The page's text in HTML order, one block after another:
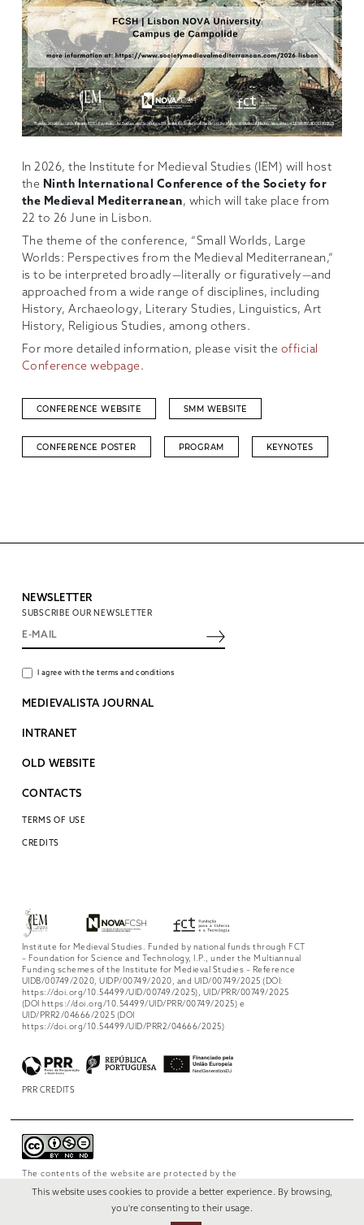
In 2026, the Institute for Medieval Studies (IEM) will host
the Ninth International Conference of the Society for
the Medieval Mediterranean, which will take place from
22 to 26 June in Lisbon.
The theme of the conference, “Small Worlds, Large
Worlds: Perspectives from the Medieval Mediterranean,”
is to be interpreted broadly—literally or figuratively—and
approached from a wide range of disciplines, including
History, Archaeology, Literary Studies, Linguistics, Art
History, Religious Studies, among others.
For more detailed information, please visit the official
Conference webpage.
CONFERENCE WEBSITE SMM WEBSITE
CONFERENCE POSTER PROGRAM KEYNOTES
NEWSLETTER
SUBSCRIBE OUR NEWSLETTER
I agree with the terms and conditions
MEDIEVALISTA JOURNAL
INTRANET
OLD WEBSITE
CONTACTS
TERMS OF USE
CREDITS
Institute for Medieval Studies. Funded by national funds through FCT
– Foundation for Science and Technology, I.P., under the Multiannual
Funding schemes of the Institute for Medieval Studies – Reference
UIDB/00749/2020, UIDP/00749/2020, and UID/00749/2025 (DOI:
https://doi.org/10.54499/UID/00749/2025), UID/PRR/00749/2025
(DOI https://doi.org/10.54499/UID/PRR/00749/2025) e
UID/PRR2/04666/2025 (DOI
https://doi.org/10.54499/UID/PRR2/04666/2025)
PRR CREDITS
The contents of the website are protected by the
license
Creative Commons Attribution-
NonCommercial-NoDerivs 4.0 International.
This website uses cookies to provide a better experience. By browsing,
you're consenting to their usage.